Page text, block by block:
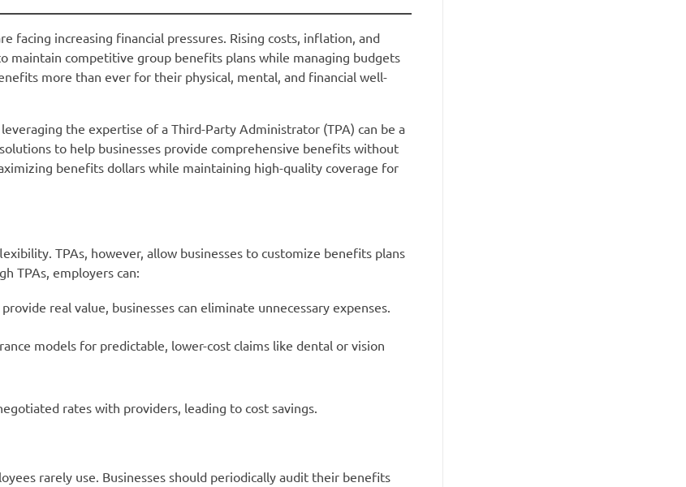
facing increasing financial pressures. Rising costs, inflation, and
competitive group benefits plans while managing budgets
more than ever for their physical, mental, and financial well-
the expertise of a Third-Party Administrator (TPA) can be a
to help businesses provide comprehensive benefits without
benefits dollars while maintaining high-quality coverage for
TPAs, however, allow businesses to customize benefits plans
TPAs, employers can:
real value, businesses can eliminate unnecessary expenses.
models for predictable, lower-cost claims like dental or vision
rates with providers, leading to cost savings.
rarely use. Businesses should periodically audit their benefits